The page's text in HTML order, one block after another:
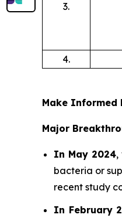
3.
4.
Make Informed
Major
In May 2024,
bacteria or
recent study
In February